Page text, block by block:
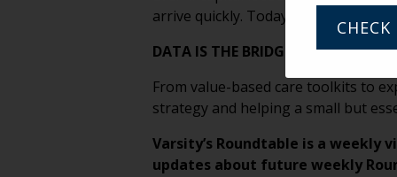
arrive quickly. Today’s drought
DATA IS THE BRIDGE
From value-based care toolkits to
strategy and helping a small but
Varsity’s Roundtable is a
updates about future weekly